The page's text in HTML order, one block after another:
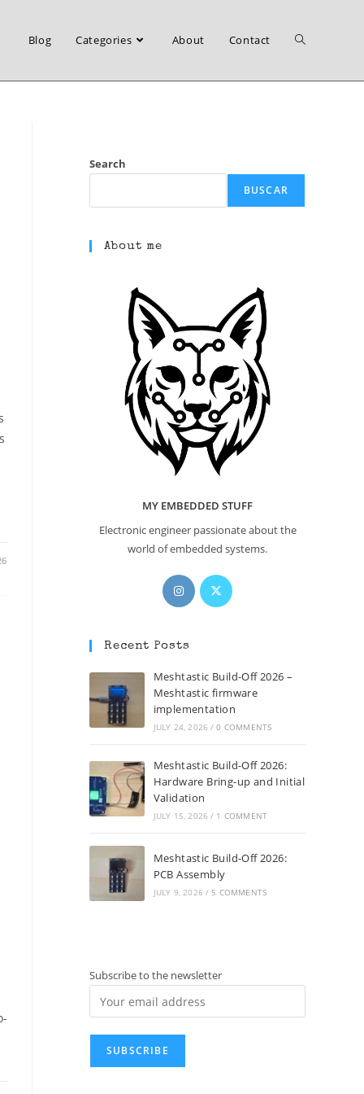
Blog Categories About Contact Toggle
Search
BUSCAR
About me
MY EMBEDDED STUFF
Electronic engineer passionate about the
world of embedded systems.
Opens
in
Opens
Recent Posts
Meshtastic Build-Off 2026 –
Meshtastic firmware
implementation
JULY 24, 2026 / 0 COMMENTS
Meshtastic Build-Off 2026:
Hardware Bring-up and Initial
Validation
JULY 15, 2026 / 1 COMMENT
Meshtastic Build-Off 2026:
PCB Assembly
JULY 9, 2026 / 5 COMMENTS
Subscribe to the newsletter